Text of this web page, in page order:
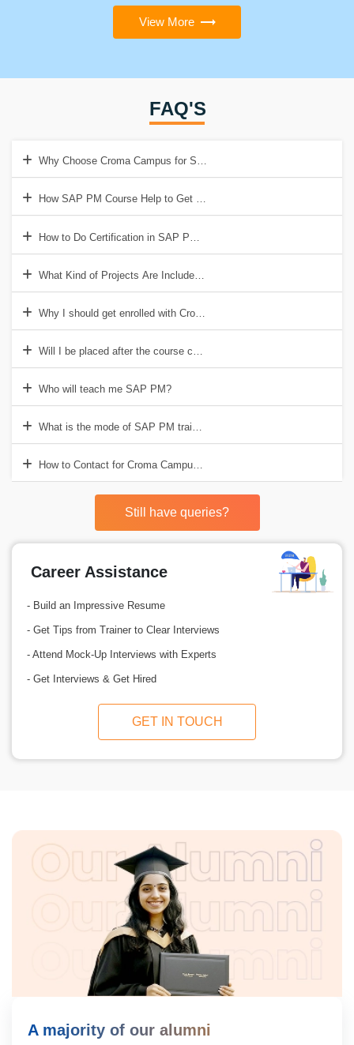
View More
FAQ'S
Why Choose Croma Campus for SAP PM Training?
How SAP PM Course Help to Get a Good Job?
How to Do Certification in SAP PM Course?
What Kind of Projects Are Included in SAP PM Training?
Why I should get enrolled with Croma Campus Certification?
Will I be placed after the course completion?
Who will teach me SAP PM?
What is the mode of SAP PM training?
How to Contact for Croma Campus for SAP PM Training?
Still have queries?
Career Assistance
- Build an Impressive Resume
- Get Tips from Trainer to Clear Interviews
- Attend Mock-Up Interviews with Experts
- Get Interviews & Get Hired
GET IN TOUCH
A majority of our alumni